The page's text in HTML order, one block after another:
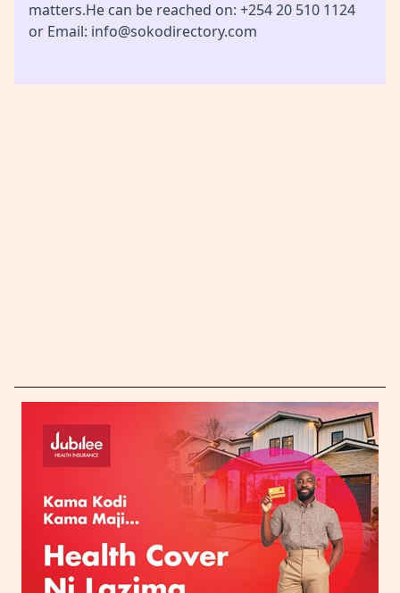
matters.He can be reached on: +254 20 510 1124
or Email: info@sokodirectory.com